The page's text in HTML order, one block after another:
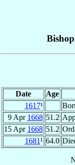
Date Age
1617¹
9 Apr 1668 51.2
15 Apr 1668 51.2
1681¹ 64.0